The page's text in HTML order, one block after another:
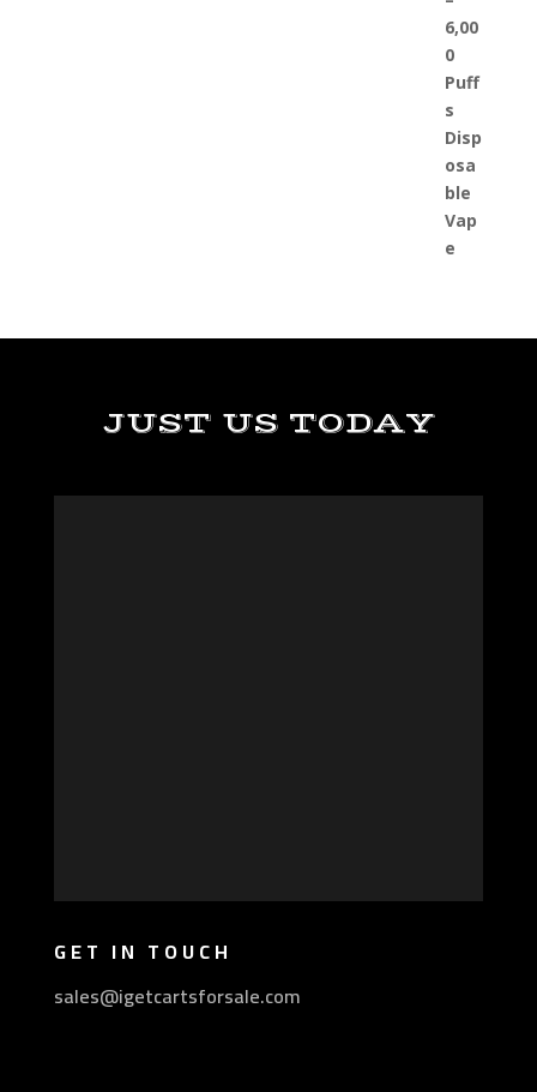
JUST US TODAY
GET IN TOUCH
sales@igetcartsforsale.com